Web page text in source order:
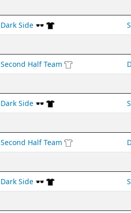
Dark Side 🕶️
Second Half Team
Dark Side 🕶️
Second Half Team
Dark Side 🕶️